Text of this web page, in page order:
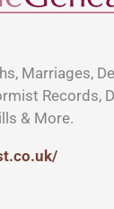
Marriages,
Records,
& More.